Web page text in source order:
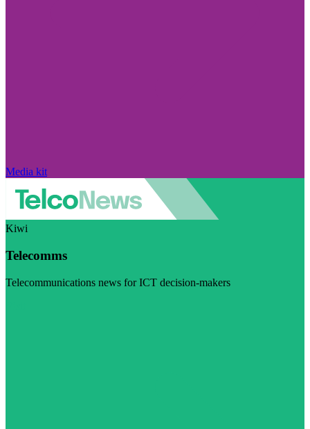
Media kit
Kiwi
Telecomms
Telecommunications news for ICT decision-makers